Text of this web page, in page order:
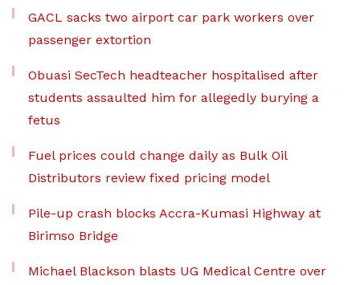
GACL sacks two airport car park workers over
passenger extortion
Obuasi SecTech headteacher hospitalised after
students assaulted him for allegedly burying a
fetus
Fuel prices could change daily as Bulk Oil
Distributors review fixed pricing model
Pile-up crash blocks Accra-Kumasi Highway at
Birimso Bridge
Michael Blackson blasts UG Medical Centre over